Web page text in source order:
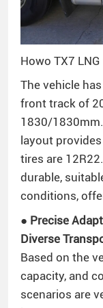
Howo TX7
The vehicle
front track of
1830/
layout
tires are
durable,
conditions,
● Precise
Diverse
Based on the
capacity, and
scenarios are